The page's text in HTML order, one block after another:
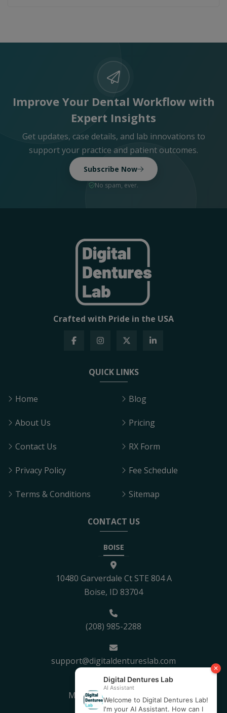
Improve Your Dental Workflow with
Expert Insights
Get updates, case details, and lab innovations to
support your practice and patient outcomes.
Subscribe Now
No spam, ever.
Crafted with Pride in the USA
QUICK LINKS
Home
About Us
Contact Us
Privacy Policy
Terms & Conditions
Blog
Pricing
RX Form
Fee Schedule
Sitemap
CONTACT US
BOISE
10480 Garverdale Ct STE 804 A
Boise, ID 83704
(208) 985-2288
support@digitaldentureslab.com
Mon - Fri: 8:30AM - 5PM
Sat - Sun: Closed